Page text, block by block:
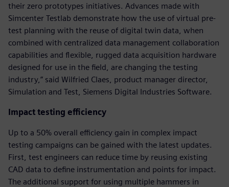
their zero prototypes initiatives. Advances made with
Simcenter Testlab demonstrate how the use of virtual pre-
test planning with the reuse of digital twin data, when
combined with centralized data management collaboration
capabilities and flexible, rugged data acquisition hardware
designed for use in the field, are changing the testing
industry,” said Wilfried Claes, product manager director,
Simulation and Test, Siemens Digital Industries Software.
Impact testing efficiency
Up to a 50% overall efficiency gain in complex impact
testing campaigns can be gained with the latest updates.
First, test engineers can reduce time by reusing existing
CAD data to define instrumentation and points for impact.
The additional support for using multiple hammers in